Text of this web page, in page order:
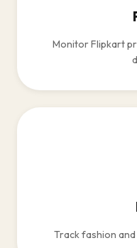
Monitor Flipkart
Track fashion